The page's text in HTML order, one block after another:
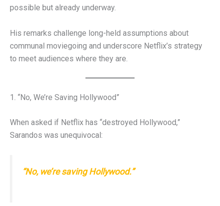
possible but already underway.
His remarks challenge long-held assumptions about
communal moviegoing and underscore Netflix’s strategy
to meet audiences where they are.
1. “No, We’re Saving Hollywood”
When asked if Netflix has “destroyed Hollywood,”
Sarandos was unequivocal:
“No, we’re saving Hollywood.”